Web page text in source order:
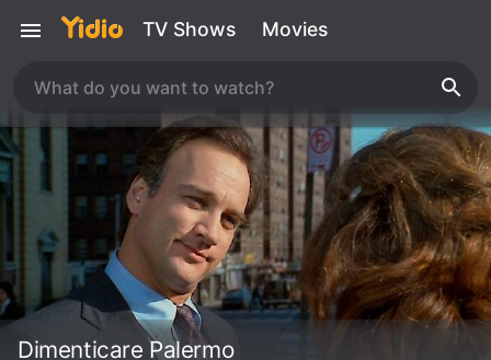
TV Shows Movies
Dimenticare Palermo